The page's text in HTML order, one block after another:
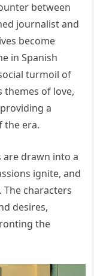
between
journalist and
become
in Spanish
turmoil of
themes of love,
a
the era.
are drawn into a
ignite, and
characters
desires,
the